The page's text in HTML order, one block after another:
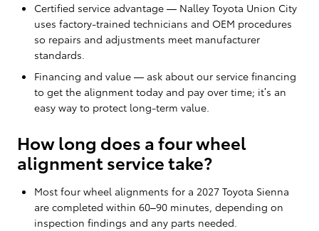
Certified service advantage — Nalley Toyota Union City
uses factory-trained technicians and OEM procedures
so repairs and adjustments meet manufacturer
standards.
Financing and value — ask about our service financing
to get the alignment today and pay over time; it’s an
easy way to protect long-term value.
How long does a four wheel
alignment service take?
Most four wheel alignments for a 2027 Toyota Sienna
are completed within 60–90 minutes, depending on
inspection findings and any parts needed.